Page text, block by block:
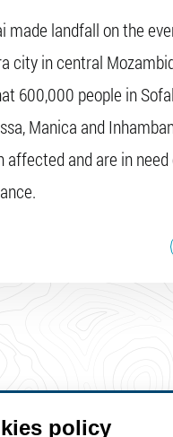
made landfall on the
city in central
600,000 people in
Manica and
affected and are in